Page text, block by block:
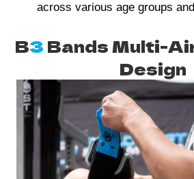
across various age groups
B3 Bands Multi-
Design